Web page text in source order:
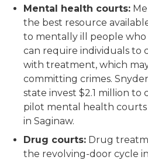
Mental health courts:
the best resource
to mentally ill people who
can require individuals to
with treatment, which
committing crimes.
state invest $2.1 million
pilot mental health
in Saginaw.
Drug courts: Drug
the revolving-door cycle